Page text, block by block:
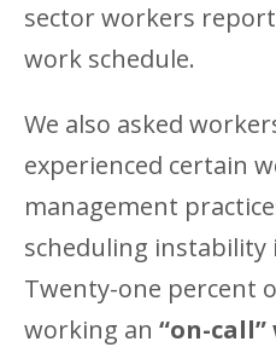
sector workers
work schedule.
We also asked
experienced certain
management
scheduling
Twenty-one percent
working an “on-